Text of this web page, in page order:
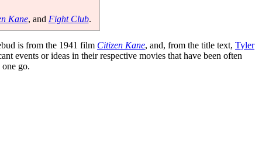
Kane, and Fight Club.
is from the 1941 film Citizen Kane, and, from the title text, Tyler
events or ideas in their respective movies that have been often
go.